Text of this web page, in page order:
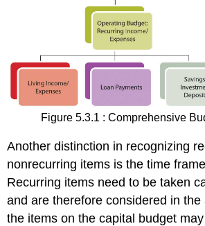
Figure 5.3.1 : Comprehensive
Another distinction in recognizing
nonrecurring items is the time
Recurring items need to be taken
and are therefore considered in
the items on the capital budget